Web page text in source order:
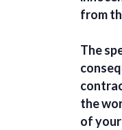
from
The
the
of